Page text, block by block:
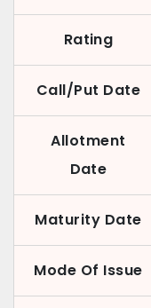
Rating
Call/Put Date
Allotment
Date
Maturity Date
Mode Of Issue